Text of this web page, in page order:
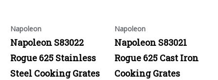
Napoleon
Napoleon S83022
Rogue 625 Stainless
Steel Cooking Grates
Napoleon
Napoleon S83021
Rogue 625 Cast Iron
Cooking Grates